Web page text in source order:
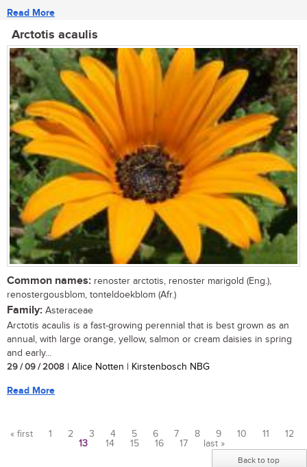
Read More
Arctotis acaulis
Common names: renoster arctotis, renoster marigold (Eng.),
renostergousblom, tonteldoekblom (Afr.)
Family: Asteraceae
Arctotis acaulis is a fast-growing perennial that is best grown as an
annual, with large orange, yellow, salmon or cream daisies in spring
and early...
29 / 09 / 2008 | Alice Notten | Kirstenbosch NBG
Read More
« first 1 2 3 4 5 6 7 8 9 10 11
12
13
14 15 16 17 last »
Back to top